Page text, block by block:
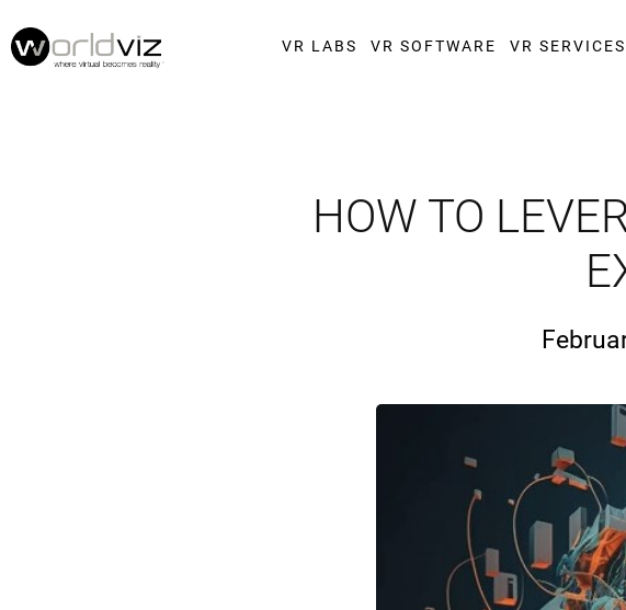
VR LABS VR SOFTWARE VR SERVICES
HOW TO